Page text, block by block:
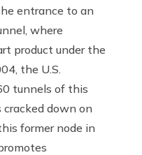
entrance to an
where
product under the
the U.S.
tunnels of this
down on
former node in